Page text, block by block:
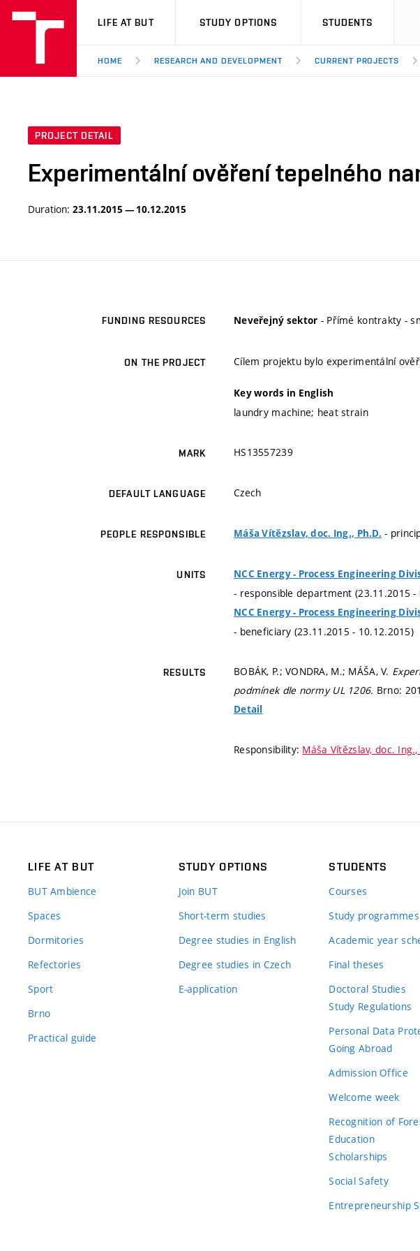
VUT
LIFE AT BUT STUDY OPTIONS STUDENTS
HOME RESEARCH AND DEVELOPMENT CURRENT PROJECTS
PROJECT DETAIL
Experimentální ověření tepelného
Duration: 23.11.2015 — 10.12.2015
FUNDING RESOURCES Neveřejný sektor - Přímé kontrakty -
ON THE PROJECT Cílem projektu bylo experimentální
Key words in English
laundry machine; heat strain
MARK HS13557239
DEFAULT LANGUAGE Czech
PEOPLE RESPONSIBLE Máša Vítězslav, doc. Ing., Ph.D. -
UNITS NCC Energy - Process Engineering
- responsible department (23.11.2015 -
NCC Energy - Process Engineering
- beneficiary (23.11.2015 - 10.12.2015)
RESULTS BOBÁK, P.; VONDRA, M.; MÁŠA, V.
podmínek dle normy UL 1206. Brno:
Detail
Responsibility: Máša Vítězslav, doc. Ing.,
LIFE AT BUT
BUT Ambience
Spaces
Dormitories
Refectories
Sport
Brno
Practical guide
STUDY OPTIONS
Join BUT
Short-term studies
Degree studies in English
Degree studies in Czech
E-application
STUDENTS
Courses
Study programmes
Academic year
Final theses
Doctoral Studies
Study Regulations
Personal Data
Going Abroad
Admission Office
Welcome week
Recognition of
Education
Scholarships
Social Safety
Entrepreneurship